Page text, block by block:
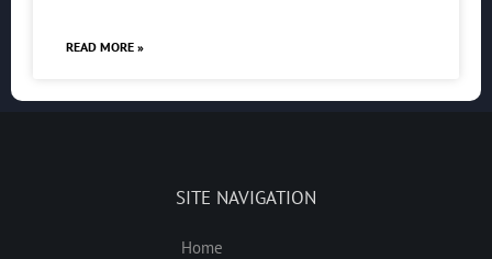
READ MORE »
SITE NAVIGATION
Home